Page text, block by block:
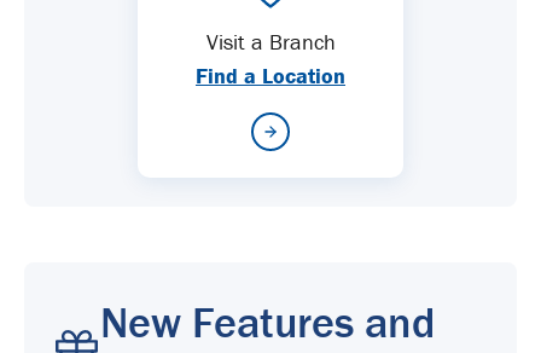
Visit a Branch
Find a Location
New Features and